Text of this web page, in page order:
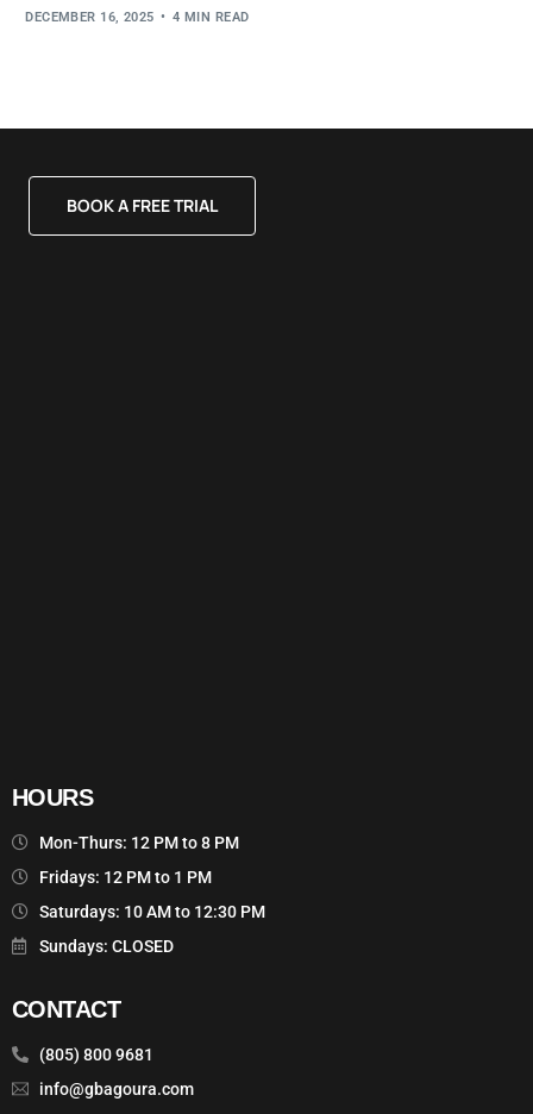
DECEMBER 16, 2025 4 MIN READ
BOOK A FREE TRIAL
HOURS
Mon-Thurs: 12 PM to 8 PM
Fridays: 12 PM to 1 PM
Saturdays: 10 AM to 12:30 PM
Sundays: CLOSED
CONTACT
(805) 800 9681
info@gbagoura.com